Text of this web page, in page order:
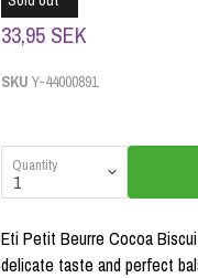
33,95 SEK
SKU Y-44000891
Quantity
Eti Petit Beurre Cocoa
delicate taste and perfect